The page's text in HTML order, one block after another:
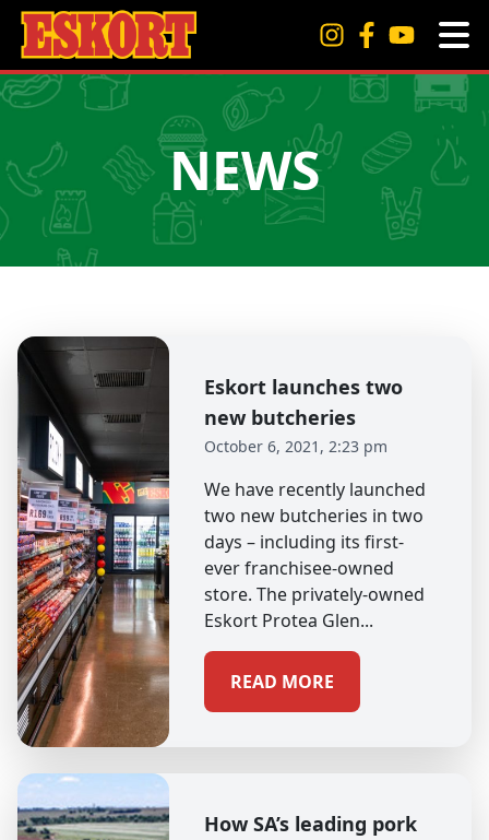
NEWS
Eskort launches two
new butcheries
October 6, 2021, 2:23 pm
We have recently launched
two new butcheries in two
days – including its first-
ever franchisee-owned
store. The privately-owned
Eskort Protea Glen...
READ MORE
How SA’s leading pork